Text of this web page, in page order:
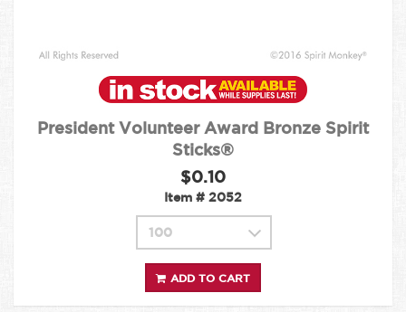
President Volunteer Award Bronze Spirit
Sticks®
$0.10
Item # 2052
ADD TO CART